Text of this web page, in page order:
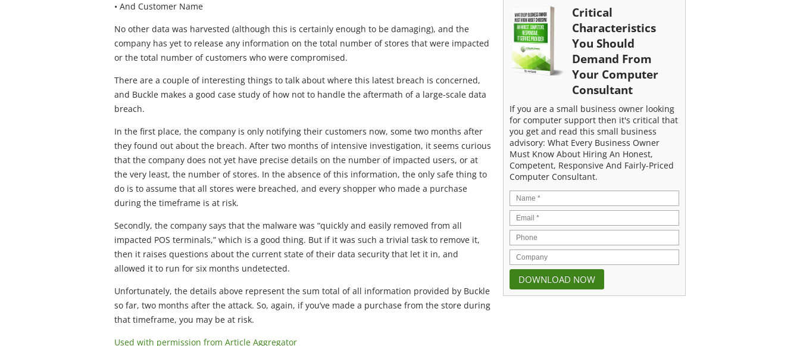
• And Customer Name
No other data was harvested (although this is certainly enough to be damaging), and the
company has yet to release any information on the total number of stores that were impacted
or the total number of customers who were compromised.
There are a couple of interesting things to talk about where this latest breach is concerned,
and Buckle makes a good case study of how not to handle the aftermath of a large-scale data
breach.
In the first place, the company is only notifying their customers now, some two months after
they found out about the breach. After two months of intensive investigation, it seems curious
that the company does not yet have precise details on the number of impacted users, or at
the very least, the number of stores. In the absence of this information, the only safe thing to
do is to assume that all stores were breached, and every shopper who made a purchase
during the timeframe is at risk.
Secondly, the company says that the malware was “quickly and easily removed from all
impacted POS terminals,” which is a good thing. But if it was such a trivial task to remove it,
then it raises questions about the current state of their data security that let it in, and
allowed it to run for six months undetected.
Unfortunately, the details above represent the sum total of all information provided by Buckle
so far, two months after the attack. So, again, if you’ve made a purchase from the store during
that timeframe, you may be at risk.
Used with permission from Article Aggregator
Critical
Characteristics
You Should
Demand From
Your Computer
Consultant
If you are a small business owner looking
for computer support then it's critical that
you get and read this small business
advisory: What Every Business Owner
Must Know About Hiring An Honest,
Competent, Responsive And Fairly-Priced
Computer Consultant.